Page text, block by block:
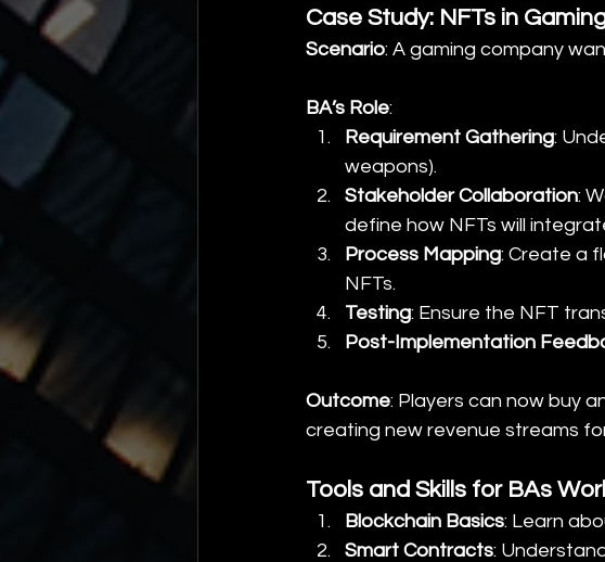
Case Study: NFTs in
Scenario: A gaming company
BA’s Role:
Requirement Gathering:
weapons).
Stakeholder Collaboration:
define how NFTs will
Process Mapping: Create a
NFTs.
Testing: Ensure the NFT
Post-Implementation
Outcome: Players can now buy
creating new revenue streams
Tools and Skills for BAs
Blockchain Basics: Learn
Smart Contracts: